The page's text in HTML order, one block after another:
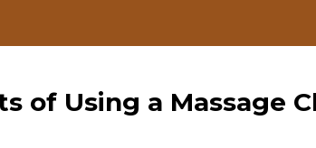
of Using a Massage